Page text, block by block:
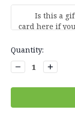
Current
Stock:
Quantity:
Decrease
Quantity:
Increase
Quantity: